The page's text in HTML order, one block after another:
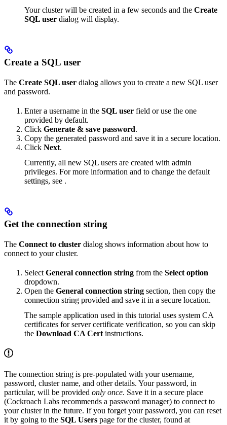
Your cluster will be created in a few seconds and the Create
SQL user dialog will display.
Create a SQL user
The Create SQL user dialog allows you to create a new SQL user
and password.
Enter a username in the SQL user field or use the one
provided by default.
Click Generate & save password.
Copy the generated password and save it in a secure location.
Click Next.
Currently, all new SQL users are created with admin
privileges. For more information and to change the default
settings, see .
Get the connection string
The Connect to cluster dialog shows information about how to
connect to your cluster.
SelectGeneral connection string from the Select option
dropdown.
Open the General connection string section, then copy the
connection string provided and save it in a secure location.
The sample application used in this tutorial uses system CA
certificates for server certificate verification, so you can skip
the Download CA Certinstructions.
The connection string is pre-populated with your username,
password, cluster name, and other details. Your password, in
particular, will be provided only once. Save it in a secure place
(Cockroach Labs recommends a password manager) to connect to
your cluster in the future. If you forget your password, you can reset
it by going to the SQL Users page for the cluster, found at